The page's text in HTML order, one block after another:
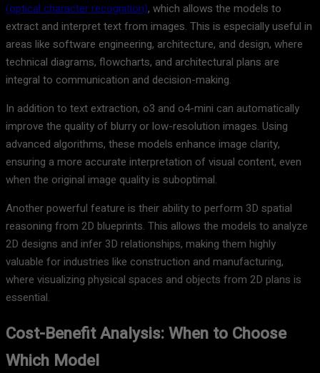
(optical character recognition), which allows the models to
extract and interpret text from images. This is especially useful in
areas like software engineering, architecture, and design, where
technical diagrams, flowcharts, and architectural plans are
integral to communication and decision-making.
In addition to text extraction, o3 and o4-mini can automatically
improve the quality of blurry or low-resolution images. Using
advanced algorithms, these models enhance image clarity,
ensuring a more accurate interpretation of visual content, even
when the original image quality is suboptimal.
Another powerful feature is their ability to perform 3D spatial
reasoning from 2D blueprints. This allows the models to analyze
2D designs and infer 3D relationships, making them highly
valuable for industries like construction and manufacturing,
where visualizing physical spaces and objects from 2D plans is
essential.
Cost-Benefit Analysis: When to Choose
Which Model